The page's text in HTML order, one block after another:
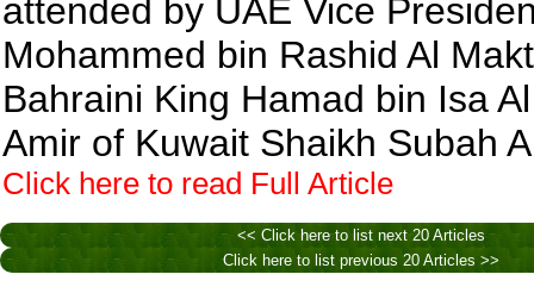
attended by UAE Vice
Mohammed bin Rashid Al
Bahraini King Hamad bin Isa
Amir of Kuwait Shaikh Subah
Click here to read Full Article
<< Click here to list next 20 Articles
Click here to list previous 20 Articles >>